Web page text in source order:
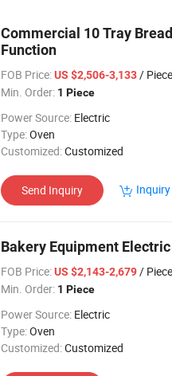
Commercial 10 Tray
Function
FOB Price: US $2,506-3,133/ Piece
Min. Order: 1 Piece
Power Source: Electric
Type:Oven
Customized:Customized
Send Inquiry
Bakery Equipment
FOB Price: US $2,143-2,679/ Piece
Min. Order: 1 Piece
Power Source: Electric
Type:Oven
Customized:Customized